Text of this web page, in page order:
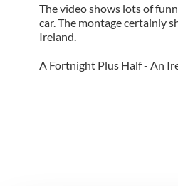
The video shows lots of
car. The montage certainly
Ireland.
A Fortnight Plus Half - An